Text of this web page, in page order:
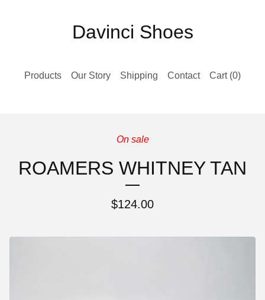
Davinci Shoes
Products Our Story Shipping Contact Cart (0)
On sale
ROAMERS WHITNEY TAN
$124.00